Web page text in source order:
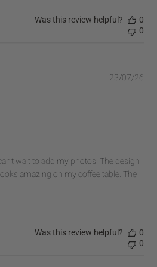
Was this review helpful?
0
0
wait to add my photos! The design
amazing on my coffee table. The
23/07/26
Was this review helpful?
0
0